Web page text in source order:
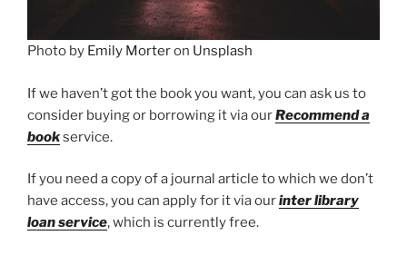
Photo by Emily Morteron Unsplash
If we haven’t got the book you want, you can ask us to
consider buying or borrowing it via ourRecommend a
bookservice.
If you need a copy of a journal article to which we don’t
have access, you can apply for it via ourinter library
loan service, which is currently free.